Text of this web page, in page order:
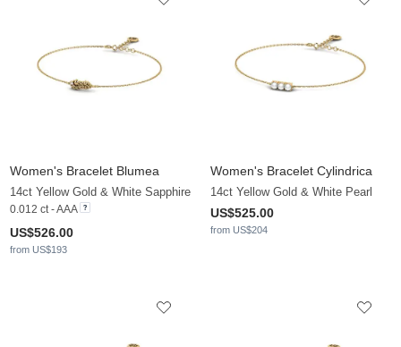
Women's Bracelet Blumea
14ct Yellow Gold & White Sapphire
0.012 ct - AAA
US$526.00
from US$193
Women's Bracelet Cylindrica
14ct Yellow Gold & White Pearl
US$525.00
from US$204